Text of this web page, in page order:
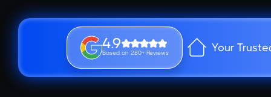
4.9
Based on 280+ Reviews Your